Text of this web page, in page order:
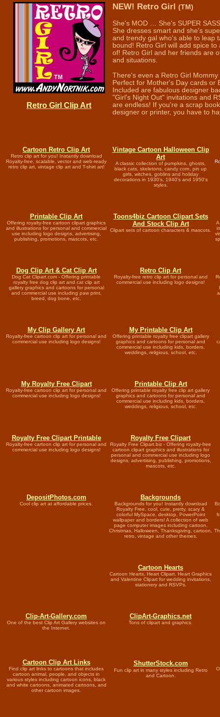
Retro Girl Clip Art
NEW! Retro Girl (TM)
She's MOD … She's SUPER
She dresses smart and she's
and trendy gal who's able to leap
bound! Retro Girl will add spice
of! Retro Girl and her friends are
and situations.
There's even a Retro Girl
Perfect for Mother's Day cards or
Included are fabulous designer
"Girl's Night Out" invitations and
are endless! If you're a scrap
designer or printer, you have to
Cartoon Retro Clip Art
Retro clip art for you! Instantly download
Royalty-free, scalable, vector and web-ready
retro clip art, vintage clip art and T-shirt art!
Vintage Cartoon Halloween Clip
Art
A classic collection of pumpkins, ghosts,
black cats, skeletons, candy corn, pin up
girls, witches, goblins and holiday
decorations in 1930's, 1940's and 1950's
styles.
Printable Clip Art
Offering royalty-free cartoon clipart graphics
and illustrations for personal and commercial
use including logo designs, advertising,
publishing, promotions, mascots, etc.
Toons4biz Cartoon Clipart Sets
And Stock Clip Art
Clipart sets of cartoon characters & mascots.
Dog Clip Art & Cat Clip Art
Dog Cat Clipart.com - Offering printable
royalty free dog clip art and cat clip art
gallery graphics and cartoons for personal
and commercial use including paw print,
breed, dog bone, etc.
Retro Clip Art
Royalty-free retro clip art for personal and
commercial use including logo designs!
My Clip Gallery Art
Royalty-free cartoon clip art for personal and
commercial use including logo designs!
My Printable Clip Art
Offering printable royalty free clipart gallery
graphics and cartoons for personal and
commercial use including kids, borders,
weddings, religious, school, etc.
My Royalty Free Clipart
Royalty-free cartoon clip art for personal and
commercial use including logo designs!
Printable Clip Art
Offering printable royalty free clip art gallery
graphics and cartoons for personal and
commercial use including kids, borders,
weddings, religious, school, etc.
Royalty Free Clipart Printable
Royalty-free cartoon clip art for personal and
commercial use including logo designs!
Royalty Free Clipart
Royalty Free Clipart.biz - Offering royalty-free
cartoon clipart graphics and illustrations for
personal and commercial use including logo
designs, advertising, publishing, promotions,
mascots, etc.
DepositPhotos.com
Cool clip art at affordable prices.
Backgrounds
Backgrounds for you! Instantly download
Royalty Free, cool, cute, pretty, scary &
colorful MySpace, desktop, PowerPoint
wallpaper and borders! A collection of web
page computer images including cartoon,
Christmas, Halloween, Thanksgiving, cartoon,
retro, vintage and other themes.
Cartoon Hearts
Cartoon Hearts, Heart Clipart, Heart Graphics
and Valentine Clipart for wedding invitations,
stationery and RSVPs.
Clip-Art-Gallery.com
One of the best Clip Art Gallery websites on
the Internet.
ClipArt-Graphics.net
Tons of clipart and graphics.
Cartoon Clip Art Links
Find clip art links to cartoons that includes
cartoon animal, people, and objects in
various styles including cartoon icons, black
and white cartoons, animated cartoons, and
other cartoon images.
ShutterStock.com
Fun clip art in many styles including Retro
and Cartoon.